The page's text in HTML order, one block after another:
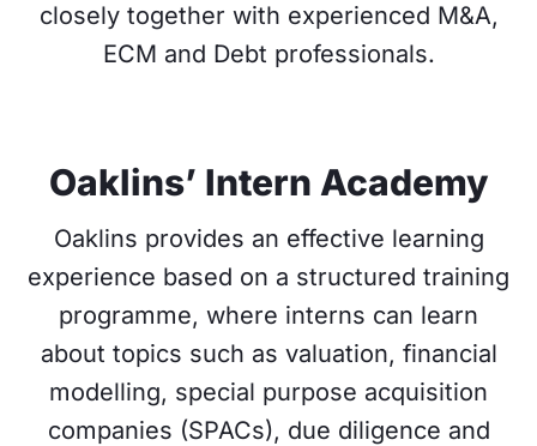
closely together with experienced M&A,
ECM and Debt professionals.
Oaklins’ Intern Academy
Oaklins provides an effective learning
experience based on a structured training
programme, where interns can learn
about topics such as valuation, financial
modelling, special purpose acquisition
companies (SPACs), due diligence and